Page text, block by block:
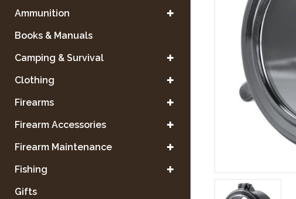
VIEW ALL RESULTS
GO BACK
Ammunition
Books & Manuals
Camping & Survival
Clothing
Firearms
Firearm Accessories
Firearm Maintenance
Fishing
Gifts